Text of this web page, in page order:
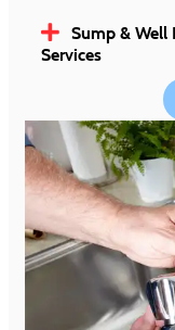
Sump & Well
Services